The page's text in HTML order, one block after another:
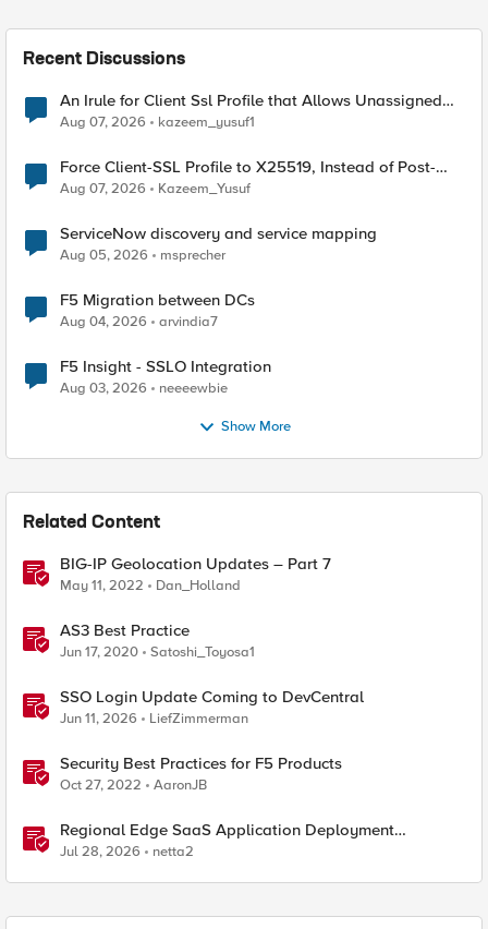
Recent Discussions
An Irule for Client Ssl Profile that Allows Unassigned
TLS Extension Values (17516)
Aug 07, 2026 kazeem_yusuf1
Force Client-SSL Profile to X25519, Instead of Post-
Quantum Cryptography
Aug 07, 2026 Kazeem_Yusuf
ServiceNow discovery and service mapping
Aug 05, 2026 msprecher
F5 Migration between DCs
Aug 04, 2026 arvindia7
F5 Insight - SSLO Integration
Aug 03, 2026 neeeewbie
Show More
Related Content
BIG-IP Geolocation Updates – Part 7
May 11, 2022 Dan_Holland
AS3 Best Practice
Jun 17, 2020 Satoshi_Toyosa1
SSO Login Update Coming to DevCentral
Jun 11, 2026 LiefZimmerman
Security Best Practices for F5 Products
Oct 27, 2022 AaronJB
Regional Edge SaaS Application Deployment
Recommended Practices
Jul 28, 2026 netta2